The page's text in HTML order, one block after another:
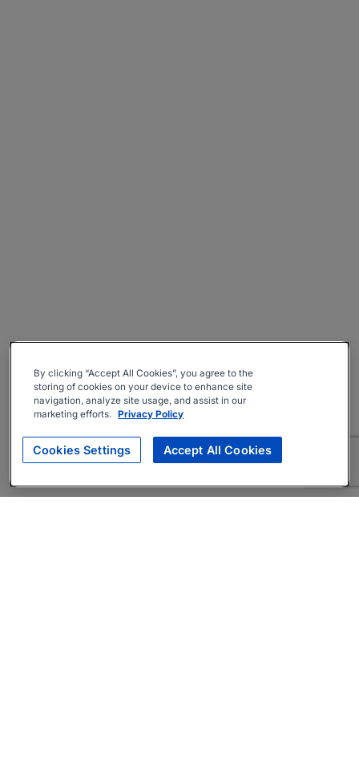
By clicking “Accept All Cookies”, you agree to the
storing of cookies on your device to enhance site
navigation, analyze site usage, and assist in our
marketing efforts. Privacy Policy
Cookies Settings Accept All Cookies